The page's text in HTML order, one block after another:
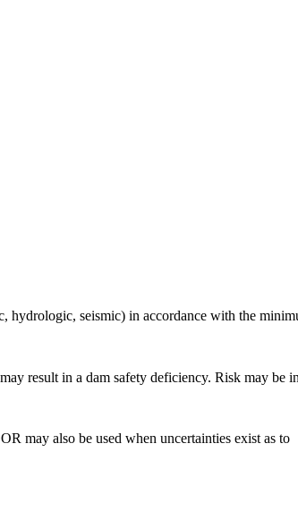
hydrologic, seismic) in accordance with the
result in a dam safety deficiency. Risk may be
may also be used when uncertainties exist as to